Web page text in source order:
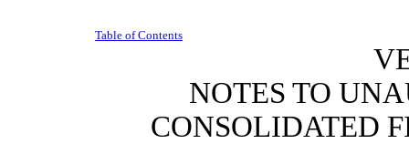
Table of Contents
NOTES TO
CONSOLIDATED